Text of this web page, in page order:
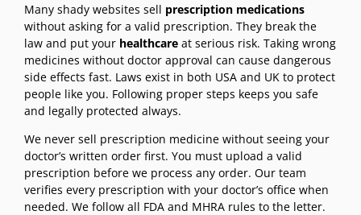
Many shady websites sell prescription medications
without asking for a valid prescription. They break the
law and put your healthcare at serious risk. Taking wrong
medicines without doctor approval can cause dangerous
side effects fast. Laws exist in both USA and UK to protect
people like you. Following proper steps keeps you safe
and legally protected always.
We never sell prescription medicine without seeing your
doctor’s written order first. You must upload a valid
prescription before we process any order. Our team
verifies every prescription with your doctor’s office when
needed. We follow all FDA and MHRA rules to the letter.